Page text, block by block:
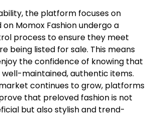
the platform focuses on
Momox Fashion undergo a
process to ensure they meet
being listed for sale. This means
the confidence of knowing that
maintained, authentic items.
continues to grow, platforms
that preloved fashion is not
but also stylish and trend-